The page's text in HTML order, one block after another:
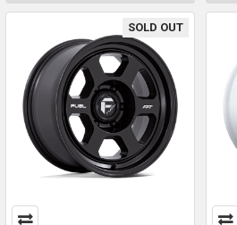
SOLD OUT